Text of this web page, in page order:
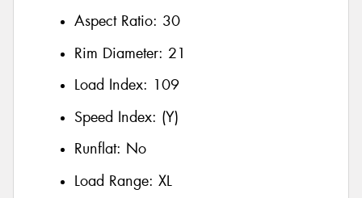
Aspect Ratio: 30
Rim Diameter: 21
Load Index: 109
Speed Index: (Y)
Runflat: No
Load Range: XL